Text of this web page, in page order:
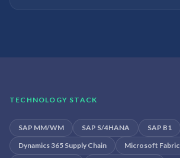
TECHNOLOGY STACK
SAP MM/WM SAP S/4HANA SAP B1
Dynamics 365 Supply Chain
Microsoft Fabric